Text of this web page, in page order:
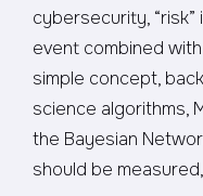
cybersecurity,
event combined
simple concept,
science algorithms,
the Bayesian
should be